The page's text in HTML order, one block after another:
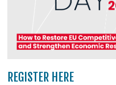
REGISTER HERE